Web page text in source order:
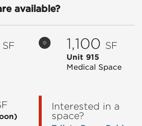
available?
SF 1,100 SF
Unit 915
Medical Space
Interested in a
space?